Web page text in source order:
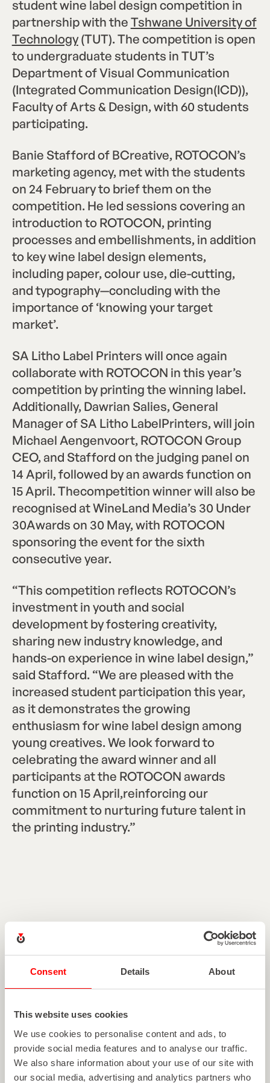
Consent Details About
This website uses cookies
We use cookies to personalise content and ads, to
provide social media features and to analyse our traffic.
We also share information about your use of our site with
our social media, advertising and analytics partners who
student wine label design competition in
partnership with theTshwane University of
Technology(TUT). The competition is open
to undergraduate students in TUT’s
Department of Visual Communication
(Integrated Communication Design(ICD)),
Faculty of Arts & Design, with 60 students
participating.
Banie Stafford of BCreative, ROTOCON’s
marketing agency, met with the students
on 24 February to brief them on the
competition. He led sessions covering an
introduction to ROTOCON, printing
processes and embellishments, in addition
to key wine label design elements,
including paper, colour use, die-cutting,
and typography—concluding with the
importance of ‘knowing your target
market’.
SA Litho Label Printers will once again
collaborate with ROTOCON in this year’s
competition by printing the winning label.
Additionally, Dawrian Salies, General
Manager of SA Litho LabelPrinters, will join
Michael Aengenvoort, ROTOCON Group
CEO, and Stafford on the judging panel on
14 April, followed by an awards function on
15 April. Thecompetition winner will also be
recognised at WineLand Media’s 30 Under
30Awards on 30 May, with ROTOCON
sponsoring the event for the sixth
consecutive year.
“This competition reflects ROTOCON’s
investment in youth and social
development by fostering creativity,
sharing new industry knowledge, and
hands-on experience in wine label design,”
said Stafford. “We are pleased with the
increased student participation this year,
as it demonstrates the growing
enthusiasm for wine label design among
young creatives. We look forward to
celebrating the award winner and all
participants at the ROTOCON awards
function on 15 April,reinforcing our
commitment to nurturing future talent in
the printing industry.”
Heather Roth
Marketing Communications Manager
EXPLORE MORE ARTICLES
View all articles
View allart cles